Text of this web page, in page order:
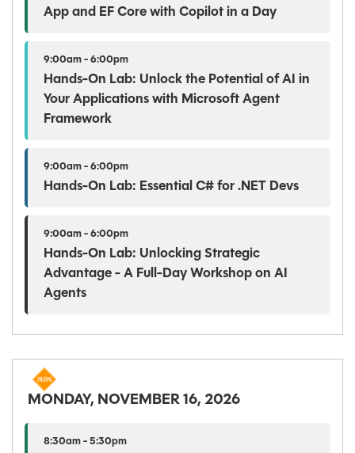
App and EF Core with Copilot in a Day
9:00am - 6:00pm
Hands-On Lab: Unlock the Potential of AI in
Your Applications with Microsoft Agent
Framework
9:00am - 6:00pm
Hands-On Lab: Essential C# for .NET Devs
9:00am - 6:00pm
Hands-On Lab: Unlocking Strategic
Advantage - A Full-Day Workshop on AI
Agents
MONDAY, NOVEMBER 16, 2026
8:30am - 5:30pm